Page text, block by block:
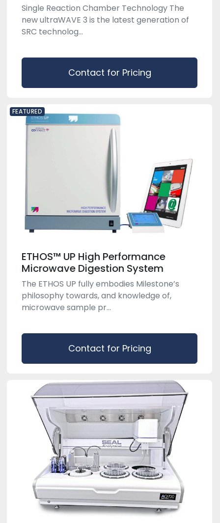
Single Reaction Chamber Technology The
new ultraWAVE 3 is the latest generation of
SRC technolog...
Contact for Pricing
FEATURED
ETHOS™ UP High Performance
Microwave Digestion System
The ETHOS UP fully embodies Milestone’s
philosophy towards, and knowledge of,
microwave sample pr...
Contact for Pricing